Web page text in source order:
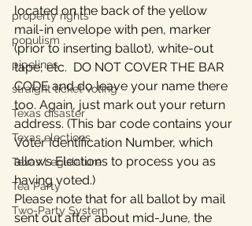
property rights
populism
pipelines
straight ticket voting
Texas disaster
Texas elections
Texas Legislature
Tea Party
Two-Party System
located on the back of the yellow
mail-in envelope with pen, marker
(prior to inserting ballot), white-out
tape, etc.  DO NOT COVER THE BAR
CODE and do leave your name there
too. Again, just mark out your return
address. (This bar code contains your
Voter Identification Number, which
allows Elections to process you as
having voted.)
Please note that for all ballot by mail
sent out after about mid-June, the